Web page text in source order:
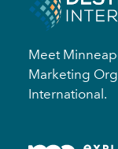
Meet
Marketing
International.